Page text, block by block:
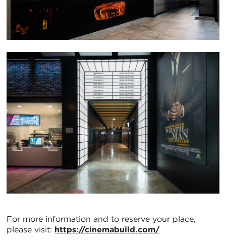
For more information and to reserve your place,
please visit: https://cinemabuild.com/